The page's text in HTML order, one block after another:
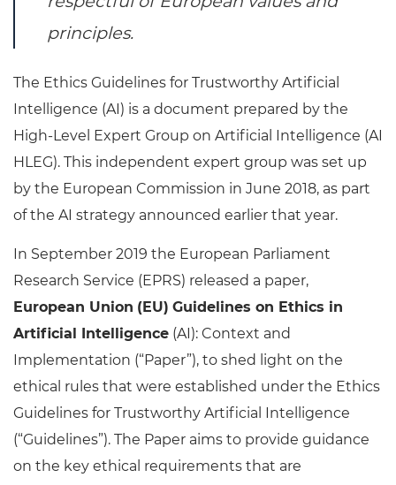
principles.
The Ethics Guidelines for Trustworthy Artificial
Intelligence (AI) is a document prepared by the
High-Level Expert Group on Artificial Intelligence (AI
HLEG). This independent expert group was set up
by the European Commission in June 2018, as part
of the AI strategy announced earlier that year.
In September 2019 the European Parliament
Research Service (EPRS) released a paper,
European Union (EU) Guidelines on Ethics in
Artificial Intelligence (AI): Context and
Implementation (“Paper”), to shed light on the
ethical rules that were established under the Ethics
Guidelines for Trustworthy Artificial Intelligence
(“Guidelines”). The Paper aims to provide guidance
on the key ethical requirements that are